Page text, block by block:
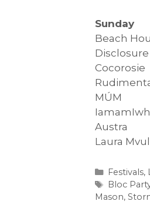
Sunday
Beach
Disclosure
Cocorosie
MÚM
Austra
Laura
Categories
Festivals,
Tags
Bloc
Mason,